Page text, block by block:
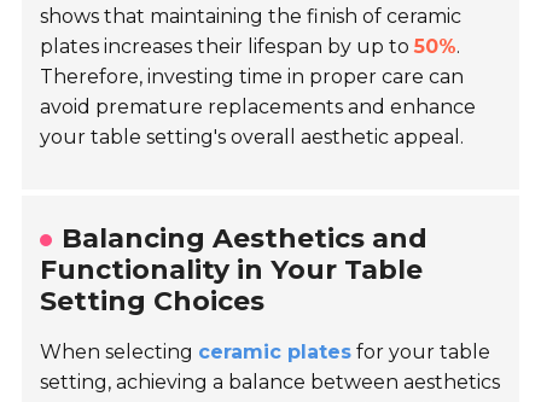
shows that maintaining the finish of ceramic
plates increases their lifespan by up to50%.
Therefore, investing time in proper care can
avoid premature replacements and enhance
your table setting's overall aesthetic appeal.
Balancing Aesthetics and
Functionality in Your Table
Setting Choices
When selecting ceramic plates for your table
setting, achieving a balance between aesthetics